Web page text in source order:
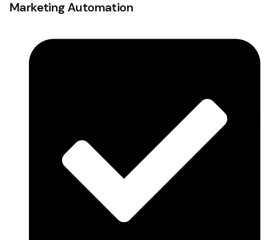
Marketing Automation